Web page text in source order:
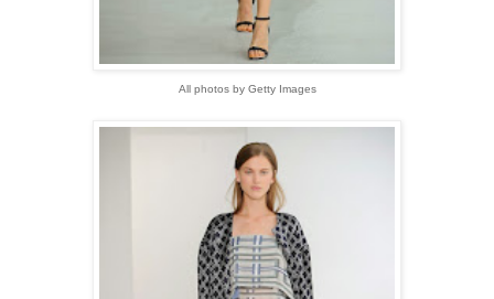
All photos by Getty Images